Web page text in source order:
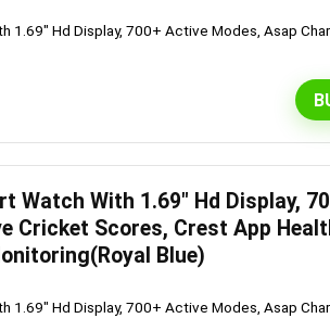
1.69" Hd Display, 700+ Active Modes, Asap
Watch With 1.69″ Hd Display,
Cricket Scores, Crest App
Blue)
1.69" Hd Display, 700+ Active Modes, Asap